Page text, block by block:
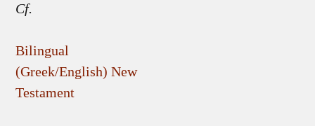
Cf.
Bilingual
(Greek/English) New
Testament